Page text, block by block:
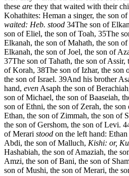
these are they that waited with their
Kohathites: Heman a singer, the son
waited: Heb. stood 34The son of
son of Eliel, the son of Toah, 35The
Elkanah, the son of Mahath, the son of
Elkanah, the son of Joel, the son of
37The son of Tahath, the son of Assir,
of Korah, 38The son of Izhar, the son
the son of Israel. 39And his brother
hand, even Asaph the son of
son of Michael, the son of Baaseiah,
son of Ethni, the son of Zerah, the son
Ethan, the son of Zimmah, the son of
the son of Gershom, the son of Levi.
of Merari stood on the left hand:
Abdi, the son of Malluch, Kishi: or,
Hashabiah, the son of Amaziah, the
Amzi, the son of Bani, the son of
son of Mushi, the son of Merari, the